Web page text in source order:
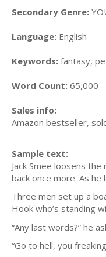
Secondary Genre:
Language: English
Keywords: fantasy,
Word Count: 65,000
Sales info:
Amazon bestseller,
Sample text:
Jack Smee loosens
back once more. As
Three men set up a
Hook who’s standing
“Any last words?” he
“Go to hell, you